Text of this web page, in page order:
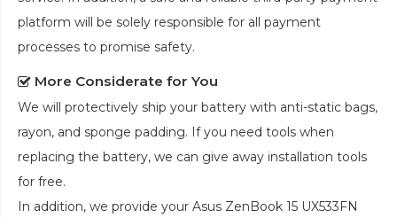
platform will be solely responsible for all payment
processes to promise safety.
More Considerate for You
We will protectively ship your battery with anti-static bags,
rayon, and sponge padding. If you need tools when
replacing the battery, we can give away installation tools
for free.
In addition, we provide your Asus ZenBook 15 UX533FN